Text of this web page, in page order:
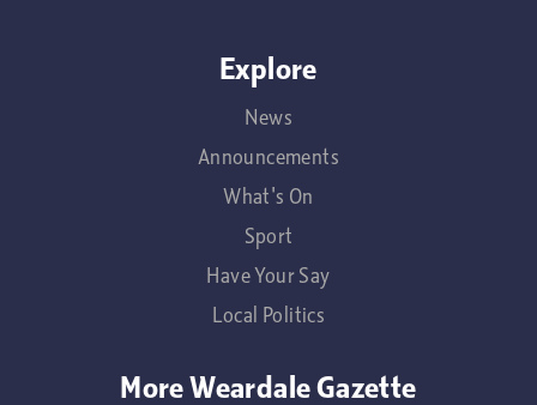
Explore
News
Announcements
What's On
Sport
Have Your Say
Local Politics
More Weardale Gazette